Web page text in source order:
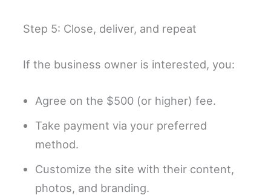
Step 5: Close, deliver, and repeat
If the business owner is interested, you:
Agree on the $500 (or higher) fee.
Take payment via your preferred
method.
Customize the site with their content,
photos, and branding.